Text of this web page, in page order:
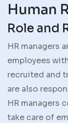
Human
Role and
HR managers
employees
recruited and
are also
HR managers
take care of